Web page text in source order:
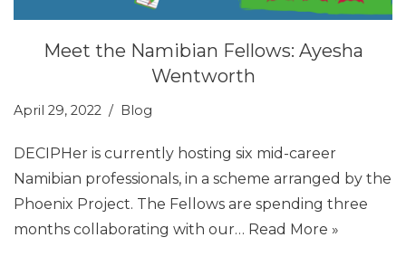
Meet the Namibian Fellows: Ayesha
Wentworth
April 29, 2022 Blog
DECIPHer is currently hosting six mid-career
Namibian professionals, in a scheme arranged by the
Phoenix Project. The Fellows are spending three
months collaborating with our… Read More »